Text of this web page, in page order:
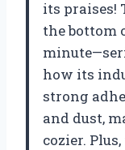
its praises!
the bottom
how its
strong
and dust,
cozier.